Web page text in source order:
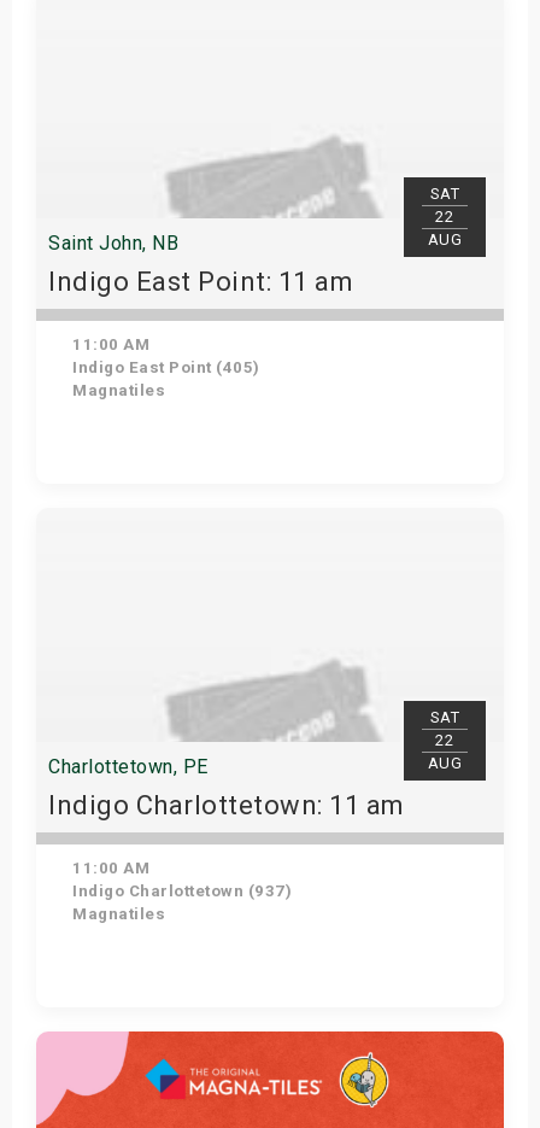
SAT
22
AUG
Saint John, NB
Indigo East Point: 11 am
11:00 AM
Indigo East Point (405)
Magnatiles
SAT
22
AUG
Charlottetown, PE
Indigo Charlottetown: 11 am
11:00 AM
Indigo Charlottetown (937)
Magnatiles
Get Tickets